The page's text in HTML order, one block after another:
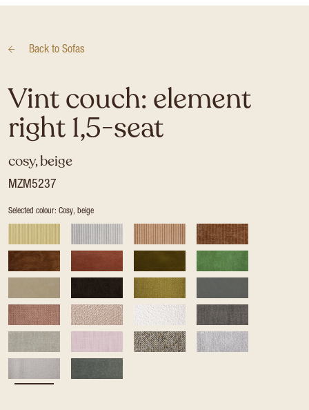
Back to Sofas
Vint couch: element
right 1,5-seat
cosy, beige
MZM5237
Selected colour: Cosy, beige